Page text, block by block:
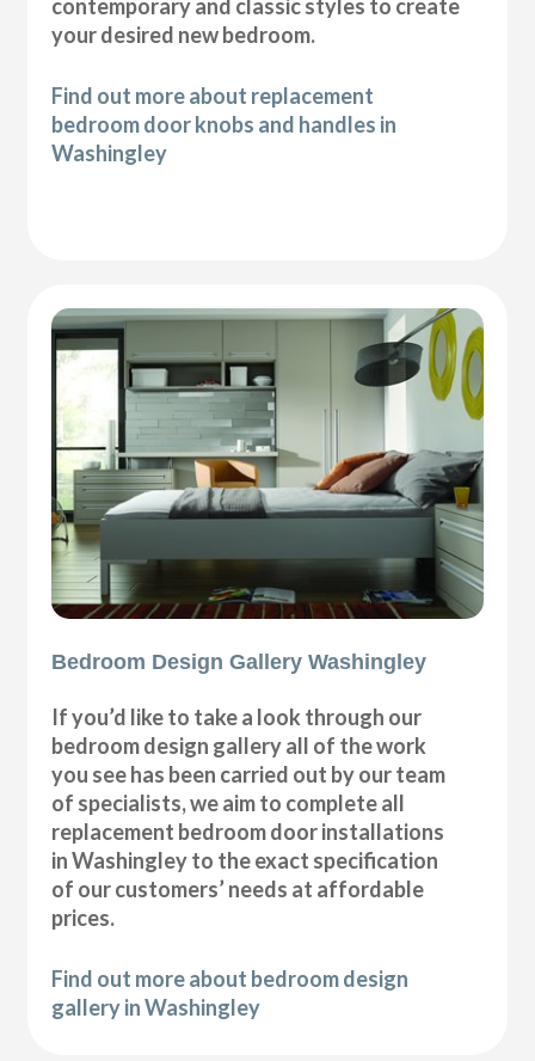
contemporary and classic styles to create
your desired new bedroom.
Find out more about replacement
bedroom door knobs and handles in
Washingley
Bedroom Design Gallery Washingley
If you’d like to take a look through our
bedroom design gallery all of the work
you see has been carried out by our team
of specialists, we aim to complete all
replacement bedroom door installations
in Washingley to the exact specification
of our customers’ needs at affordable
prices.
Find out more about bedroom design
gallery in Washingley